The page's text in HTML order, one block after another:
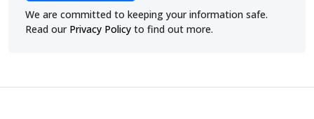
We are committed to keeping your information safe.
Read our Privacy Policy to find out more.